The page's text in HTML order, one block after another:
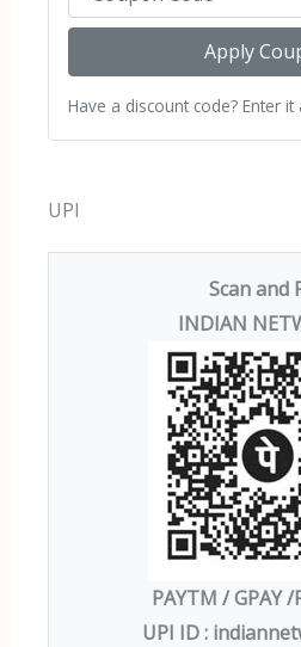
Apply
Have a discount code? Enter it
UPI
Scan and
INDIAN
PAYTM / GPAY /
UPI ID :